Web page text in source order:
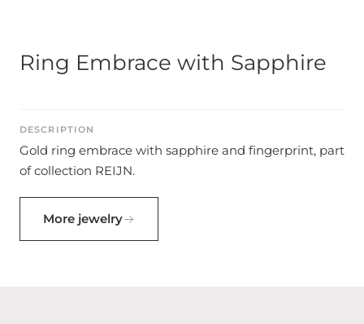
Ring Embrace with Sapphire
DESCRIPTION
Gold ring embrace with sapphire and fingerprint, part
of collection REIJN.
More jewelry